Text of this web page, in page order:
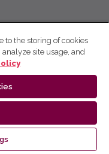
to the storing of cookies
site usage, and